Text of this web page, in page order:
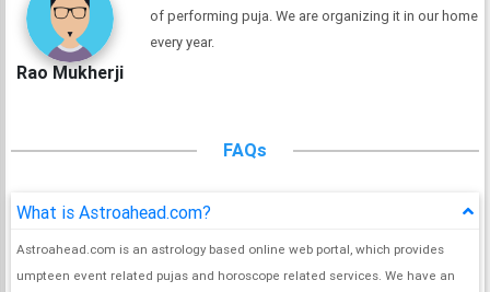
Rao Mukherji
of performing puja. We are organizing it in our home
every year.
FAQs
What is Astroahead.com?
Astroahead.com is an astrology based online web portal, which provides
umpteen event related pujas and horoscope related services. We have an